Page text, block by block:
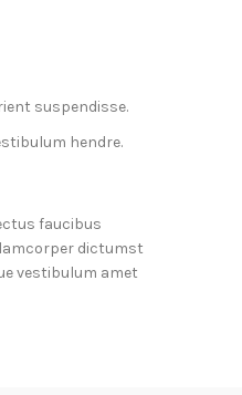
suspendisse.
hendre.
faucibus
dictumst
vestibulum amet